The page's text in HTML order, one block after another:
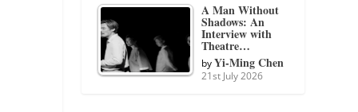
A Man Without
Shadows: An
Interview with
Theatre…
byYi-Ming Chen
21st July 2026